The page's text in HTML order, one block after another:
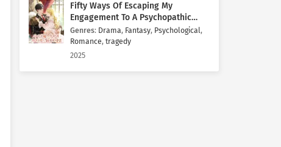
Fifty Ways Of Escaping My
Engagement To A Psychopathic
Mastermind
Genres: Drama, Fantasy, Psychological,
Romance, tragedy
2025